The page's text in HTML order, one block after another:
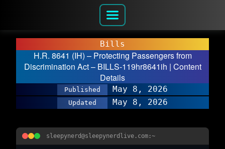
Bills
H.R. 8641 (IH) – Protecting Passengers from
Discrimination Act – BILLS-119hr8641ih | Content
Details
Published May 8, 2026
Updated May 8, 2026
sleepynerd@sleepynerdlive.com:~